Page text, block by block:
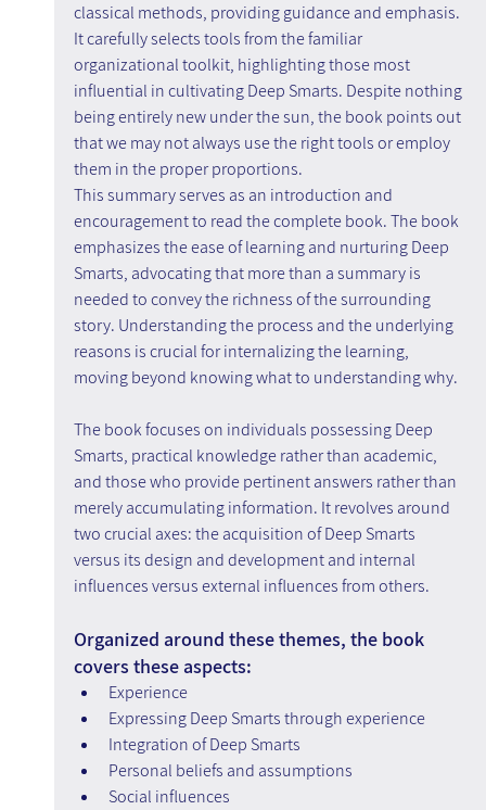
classical methods, providing guidance and emphasis.
It carefully selects tools from the familiar
organizational toolkit, highlighting those most
influential in cultivating Deep Smarts. Despite nothing
being entirely new under the sun, the book points out
that we may not always use the right tools or employ
them in the proper proportions.
This summary serves as an introduction and
encouragement to read the complete book. The book
emphasizes the ease of learning and nurturing Deep
Smarts, advocating that more than a summary is
needed to convey the richness of the surrounding
story. Understanding the process and the underlying
reasons is crucial for internalizing the learning,
moving beyond knowing what to understanding why.
The book focuses on individuals possessing Deep
Smarts, practical knowledge rather than academic,
and those who provide pertinent answers rather than
merely accumulating information. It revolves around
two crucial axes: the acquisition of Deep Smarts
versus its design and development and internal
influences versus external influences from others.
Organized around these themes, the book
covers these aspects:
Experience
Expressing Deep Smarts through experience
Integration of Deep Smarts
Personal beliefs and assumptions
Social influences